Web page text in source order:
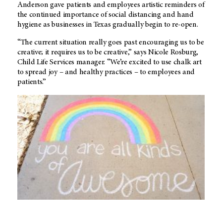
Anderson gave patients and employees artistic reminders of
the continued importance of social distancing and hand
hygiene as businesses in Texas gradually begin to re-open.
“The current situation really goes past encouraging us to be
creative; it requires us to be creative,” says Nicole Rosburg,
Child Life Services manager. “We’re excited to use chalk art
to spread joy – and healthy practices – to employees and
patients.”